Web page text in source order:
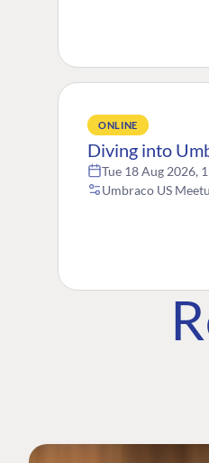
ONLINE
Diving into
Tue 18 Aug 2026,
Umbraco US